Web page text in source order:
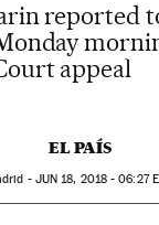
reported
appeal
EL PAÍS
- JUN 18, 2018 - 06:27